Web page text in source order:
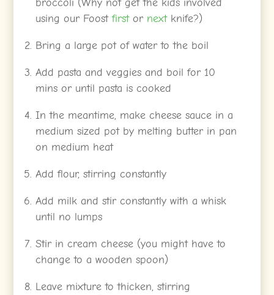
broccoli (Why not get the kids involved
using our Foostfirstor nextknife?)
Bring a large pot of water to the boil
Add pasta and veggies and boil for 10
mins or until pasta is cooked
In the meantime, make cheese sauce in a
medium sized pot by melting butter in pan
on medium heat
Add flour, stirring constantly
Add milk and stir constantly with a whisk
until no lumps
Stir in cream cheese (you might have to
change to a wooden spoon)
Leave mixture to thicken, stirring